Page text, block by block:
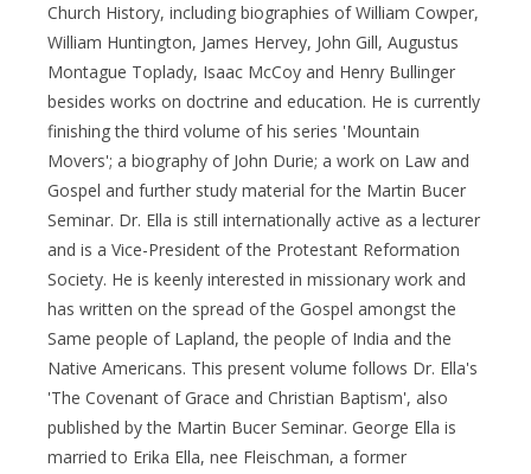
Church History, including biographies of William Cowper,
William Huntington, James Hervey, John Gill, Augustus
Montague Toplady, Isaac McCoy and Henry Bullinger
besides works on doctrine and education. He is currently
finishing the third volume of his series 'Mountain
Movers'; a biography of John Durie; a work on Law and
Gospel and further study material for the Martin Bucer
Seminar. Dr. Ella is still internationally active as a lecturer
and is a Vice-President of the Protestant Reformation
Society. He is keenly interested in missionary work and
has written on the spread of the Gospel amongst the
Same people of Lapland, the people of India and the
Native Americans. This present volume follows Dr. Ella's
'The Covenant of Grace and Christian Baptism', also
published by the Martin Bucer Seminar. George Ella is
married to Erika Ella, nee Fleischman, a former